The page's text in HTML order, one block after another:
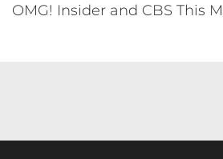
OMG! Insider and CBS This